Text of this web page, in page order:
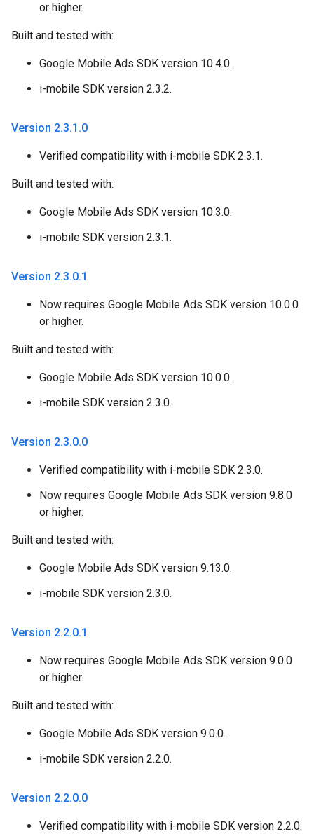
or higher.
Built and tested with:
Google Mobile Ads SDK version 10.4.0.
i-mobile SDK version 2.3.2.
Version 2.3.1 .0
Verified compatibility with i-mobile SDK 2.3.1.
Built and tested with:
Google Mobile Ads SDK version 10.3.0.
i-mobile SDK version 2.3.1.
Version 2.3.0.1
Now requires Google Mobile Ads SDK version 10.0.0
or higher.
Built and tested with:
Google Mobile Ads SDK version 10.0.0.
i-mobile SDK version 2.3.0.
Version 2.3.0.0
Verified compatibility with i-mobile SDK 2.3.0.
Now requires Google Mobile Ads SDK version 9.8.0
or higher.
Built and tested with:
Google Mobile Ads SDK version 9.13.0.
i-mobile SDK version 2.3.0.
Version 2.2.0.1
Now requires Google Mobile Ads SDK version 9.0.0
or higher.
Built and tested with:
Google Mobile Ads SDK version 9.0.0.
i-mobile SDK version 2.2.0.
Version 2.2.0.0
Verified compatibility with i-mobile SDK version 2.2.0.